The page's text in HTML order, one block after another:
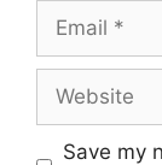
Save my